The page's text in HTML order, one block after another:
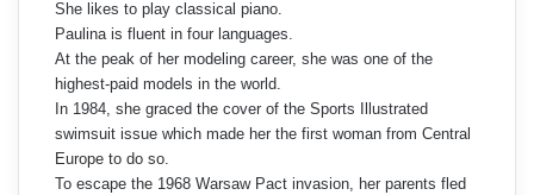
She likes to play classical piano.
Paulina is fluent in four languages.
At the peak of her modeling career, she was one of the
highest-paid models in the world.
In 1984, she graced the cover of the Sports Illustrated
swimsuit issue which made her the first woman from Central
Europe to do so.
To escape the 1968 Warsaw Pact invasion, her parents fled